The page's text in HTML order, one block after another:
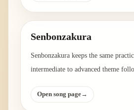
Senbonzakura
Senbonzakura keeps the same
intermediate to advanced theme
Open song page→